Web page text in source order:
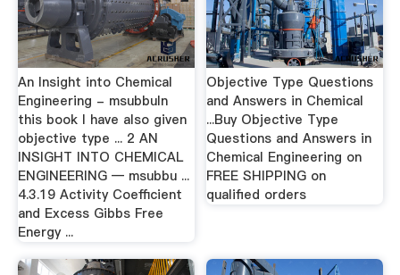
An Insight into Chemical
Engineering - msubbuIn
this book I have also given
objective type ... 2 AN
INSIGHT INTO CHEMICAL
ENGINEERING — msubbu ...
4.3.19 Activity Coeﬃcient
and Excess Gibbs Free
Energy ...
Objective Type Questions
and Answers in Chemical
...Buy Objective Type
Questions and Answers in
Chemical Engineering on
FREE SHIPPING on
qualified orders